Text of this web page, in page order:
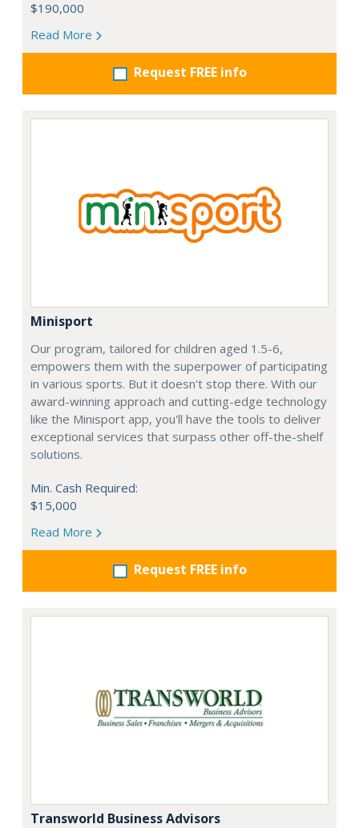
$190,000
Read More
Request FREE info
Minisport
Our program, tailored for children aged 1.5-6,
empowers them with the superpower of participating
in various sports. But it doesn't stop there. With our
award-winning approach and cutting-edge technology
like the Minisport app, you'll have the tools to deliver
exceptional services that surpass other off-the-shelf
solutions.
Min. Cash Required:
$15,000
Read More
Request FREE info
Transworld Business Advisors